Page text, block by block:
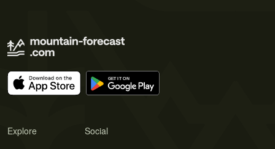
Explore Social